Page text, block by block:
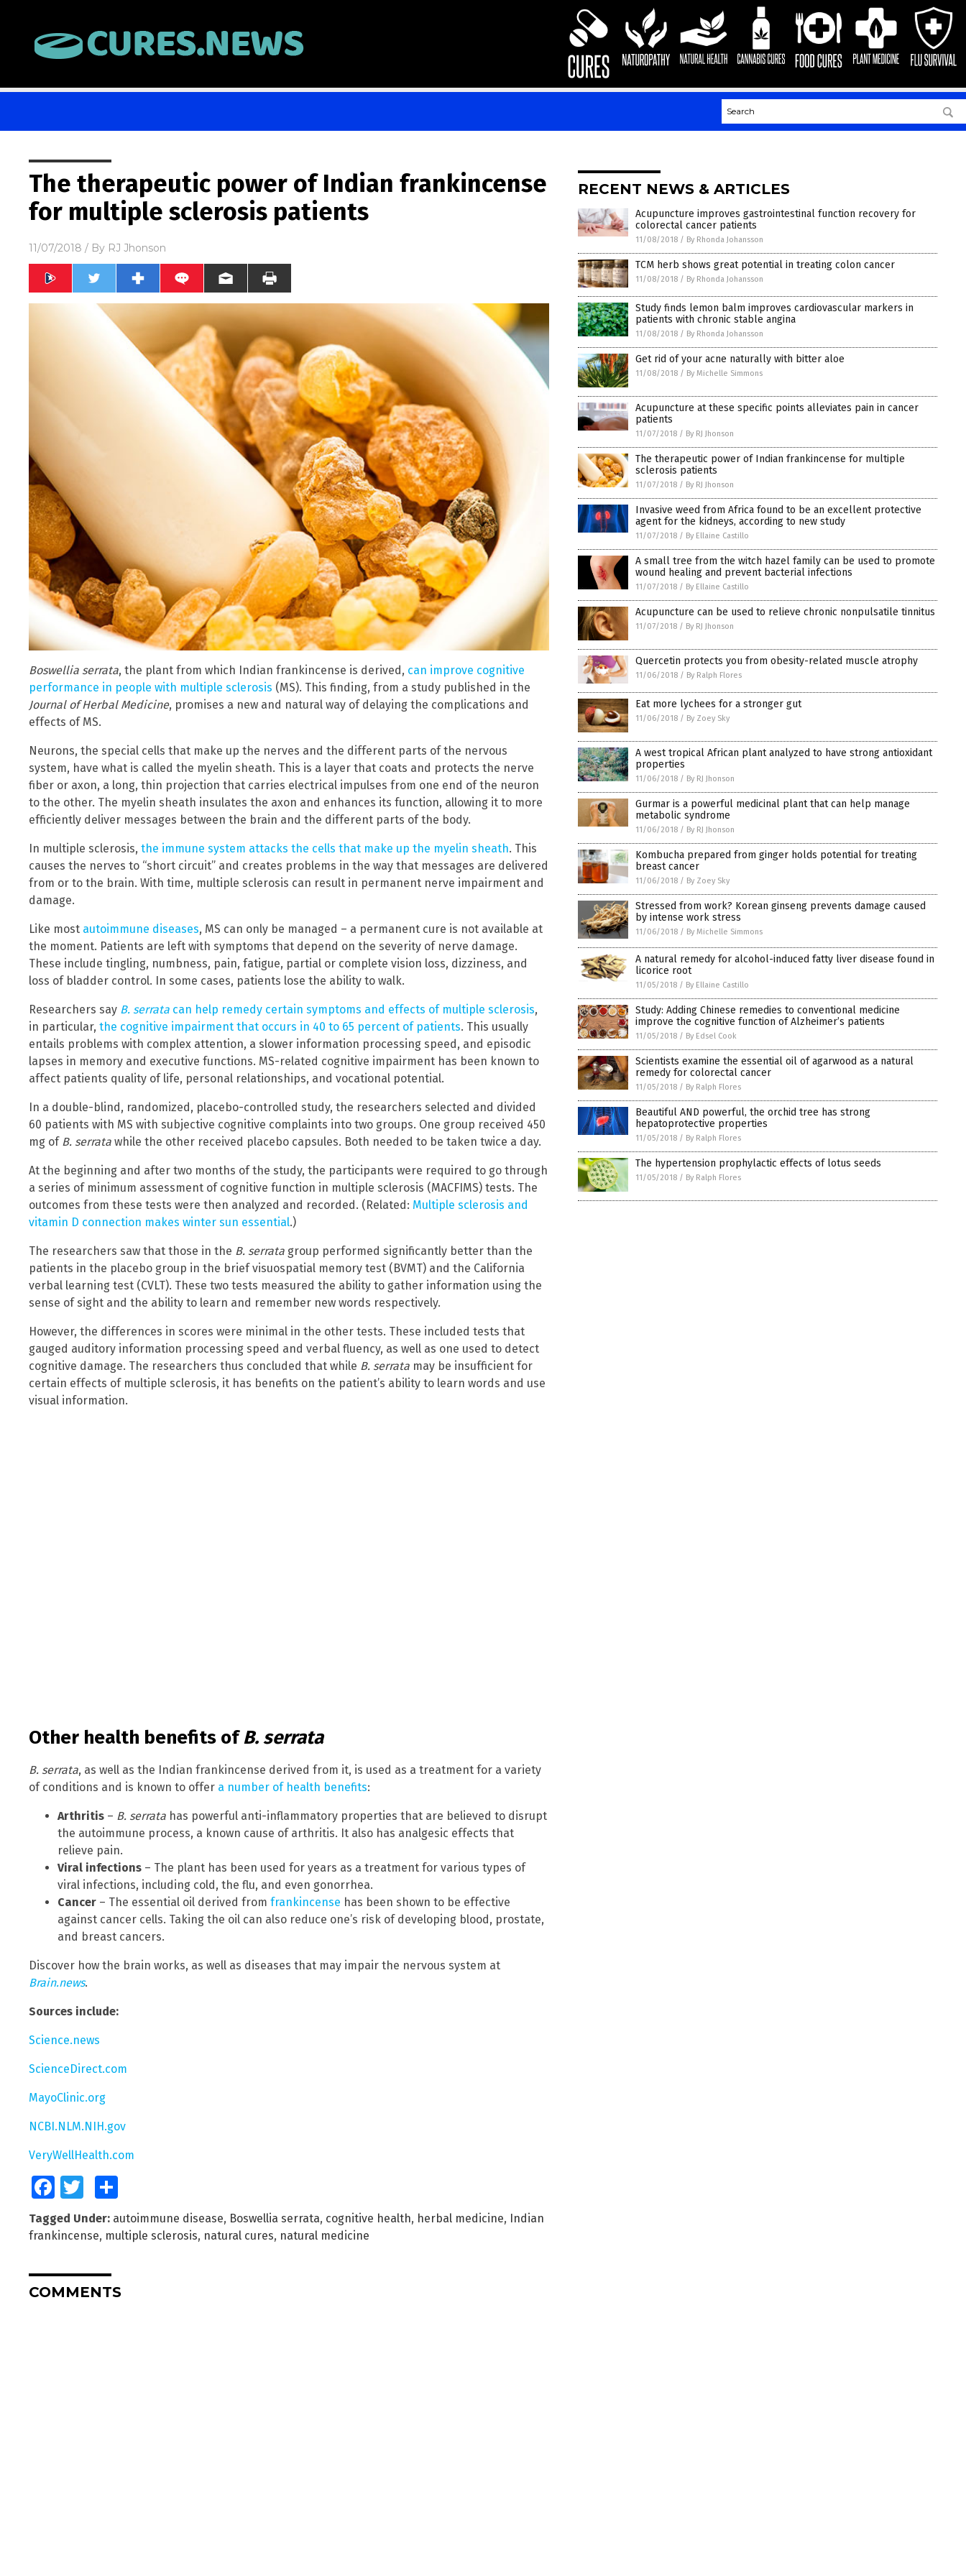
The therapeutic power of Indian frankincense
for multiple sclerosis patients
11/07/2018 / By RJ Jhonson
Boswellia serrata, the plant from which Indian frankincense is derived, can improve cognitive
performance in people with multiple sclerosis (MS). This finding, from a study published in the
Journal of Herbal Medicine, promises a new and natural way of delaying the complications and
effects of MS.
Neurons, the special cells that make up the nerves and the different parts of the nervous
system, have what is called the myelin sheath. This is a layer that coats and protects the nerve
fiber or axon, a long, thin projection that carries electrical impulses from one end of the neuron
to the other. The myelin sheath insulates the axon and enhances its function, allowing it to more
efficiently deliver messages between the brain and the different parts of the body.
In multiple sclerosis, the immune system attacks the cells that make up the myelin sheath. This
causes the nerves to “short circuit” and creates problems in the way that messages are delivered
from or to the brain. With time, multiple sclerosis can result in permanent nerve impairment and
damage.
Like most autoimmune diseases, MS can only be managed – a permanent cure is not available at
the moment. Patients are left with symptoms that depend on the severity of nerve damage.
These include tingling, numbness, pain, fatigue, partial or complete vision loss, dizziness, and
loss of bladder control. In some cases, patients lose the ability to walk.
Researchers say B. serrata can help remedy certain symptoms and effects of multiple sclerosis,
in particular, the cognitive impairment that occurs in 40 to 65 percent of patients. This usually
entails problems with complex attention, a slower information processing speed, and episodic
lapses in memory and executive functions. MS-related cognitive impairment has been known to
affect patients quality of life, personal relationships, and vocational potential.
In a double-blind, randomized, placebo-controlled study, the researchers selected and divided
60 patients with MS with subjective cognitive complaints into two groups. One group received 450
mg of B. serrata while the other received placebo capsules. Both needed to be taken twice a day.
At the beginning and after two months of the study, the participants were required to go through
a series of minimum assessment of cognitive function in multiple sclerosis (MACFIMS) tests. The
outcomes from these tests were then analyzed and recorded. (Related: Multiple sclerosis and
vitamin D connection makes winter sun essential.)
The researchers saw that those in the B. serrata group performed significantly better than the
patients in the placebo group in the brief visuospatial memory test (BVMT) and the California
verbal learning test (CVLT). These two tests measured the ability to gather information using the
sense of sight and the ability to learn and remember new words respectively.
However, the differences in scores were minimal in the other tests. These included tests that
gauged auditory information processing speed and verbal fluency, as well as one used to detect
cognitive damage. The researchers thus concluded that while B. serrata may be insufficient for
certain effects of multiple sclerosis, it has benefits on the patient’s ability to learn words and use
visual information.
Other health benefits ofB. serrata
B. serrata, as well as the Indian frankincense derived from it, is used as a treatment for a variety
of conditions and is known to offer a number of health benefits:
Arthritis – B. serrata has powerful anti-inflammatory properties that are believed to disrupt
the autoimmune process, a known cause of arthritis. It also has analgesic effects that
relieve pain.
Viral infections – The plant has been used for years as a treatment for various types of
viral infections, including cold, the flu, and even gonorrhea.
Cancer – The essential oil derived from frankincense has been shown to be effective
against cancer cells. Taking the oil can also reduce one’s risk of developing blood, prostate,
and breast cancers.
Discover how the brain works, as well as diseases that may impair the nervous system at
Brain.news.
Sources include:
Science.news
ScienceDirect.com
MayoClinic.org
NCBI.NLM.NIH.gov
VeryWellHealth.com
FacebookTwitter
Tagged Under: autoimmune disease, Boswellia serrata, cognitive health, herbal medicine,
Indian
frankincense, multiple sclerosis, natural cures, natural medicine
COMMENTS
RECENT NEWS & ARTICLES
Acupuncture improves gastrointestinal function recovery for
colorectal cancer patients
11/08/2018 / By Rhonda Johansson
TCM herb shows great potential in treating colon cancer
11/08/2018 / By Rhonda Johansson
Study finds lemon balm improves cardiovascular markers in
patients with chronic stable angina
11/08/2018 / By Rhonda Johansson
Get rid of your acne naturally with bitter aloe
11/08/2018 / By Michelle Simmons
Acupuncture at these specific points alleviates pain in cancer
patients
11/07/2018 / By RJ Jhonson
The therapeutic power of Indian frankincense for multiple
sclerosis patients
11/07/2018 / By RJ Jhonson
Invasive weed from Africa found to be an excellent protective
agent for the kidneys, according to new study
11/07/2018 / By Ellaine Castillo
A small tree from the witch hazel family can be used to promote
wound healing and prevent bacterial infections
11/07/2018 / By Ellaine Castillo
Acupuncture can be used to relieve chronic nonpulsatile tinnitus
11/07/2018 / By RJ Jhonson
Quercetin protects you from obesity-related muscle atrophy
11/06/2018 / By Ralph Flores
Eat more lychees for a stronger gut
11/06/2018 / By Zoey Sky
A west tropical African plant analyzed to have strong antioxidant
properties
11/06/2018 / By RJ Jhonson
Gurmar is a powerful medicinal plant that can help manage
metabolic syndrome
11/06/2018 / By RJ Jhonson
Kombucha prepared from ginger holds potential for treating
breast cancer
11/06/2018 / By Zoey Sky
Stressed from work? Korean ginseng prevents damage caused
by intense work stress
11/06/2018 / By Michelle Simmons
A natural remedy for alcohol-induced fatty liver disease found in
licorice root
11/05/2018 / By Ellaine Castillo
Study: Adding Chinese remedies to conventional medicine
improve the cognitive function of Alzheimer’s patients
11/05/2018 / By Edsel Cook
Scientists examine the essential oil of agarwood as a natural
remedy for colorectal cancer
11/05/2018 / By Ralph Flores
Beautiful AND powerful, the orchid tree has strong
hepatoprotective properties
11/05/2018 / By Ralph Flores
The hypertension prophylactic effects of lotus seeds
11/05/2018 / By Ralph Flores